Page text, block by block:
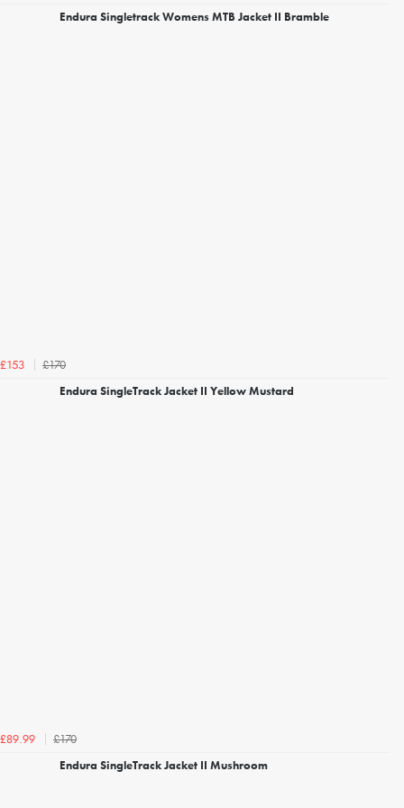
Endura Singletrack Womens MTB Jacket II Bramble
£153
£170
Endura SingleTrack Jacket II Yellow Mustard
£89.99
£170
Endura SingleTrack Jacket II Mushroom